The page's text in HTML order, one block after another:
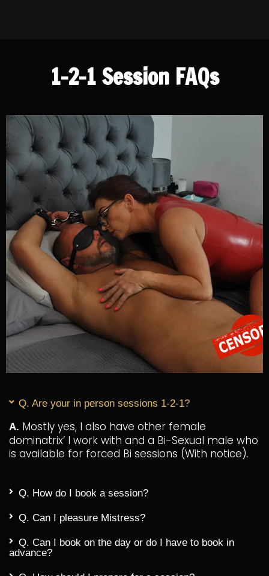
1-2-1 Session FAQs
Q. Are your in person sessions 1-2-1?
A. Mostly yes, I also have other female
dominatrix’ I work with and a Bi-Sexual male who
is available for forced Bi sessions (With notice).
Q. How do I book a session?
Q. Can I pleasure Mistress?
Q. Can I book on the day or do I have to book in
advance?